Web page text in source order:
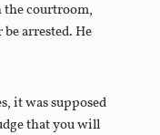
the courtroom,
arrested. He
it was supposed
that you will